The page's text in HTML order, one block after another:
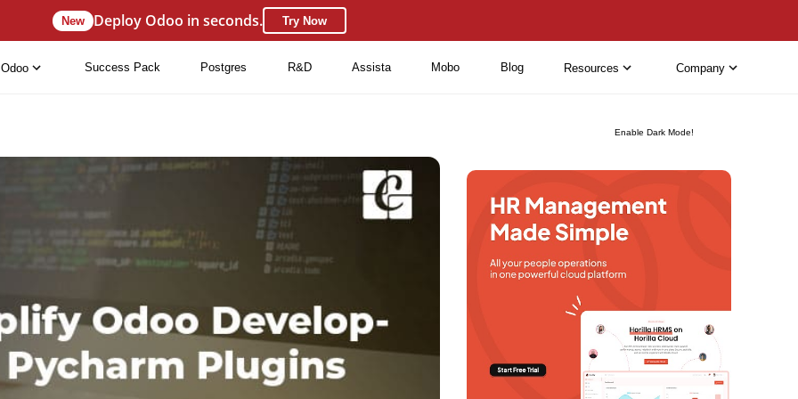
Enable Dark Mode!
New Deploy Odoo in seconds. Try Now
Odoo Success Pack Postgres R&D Assista Mobo Blog Resources Company